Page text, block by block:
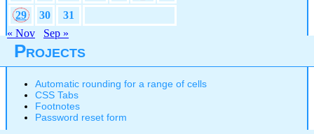
29
30
31
« Nov
Sep »
Projects
Automatic rounding for a range of cells
CSS Tabs
Footnotes
Password reset form